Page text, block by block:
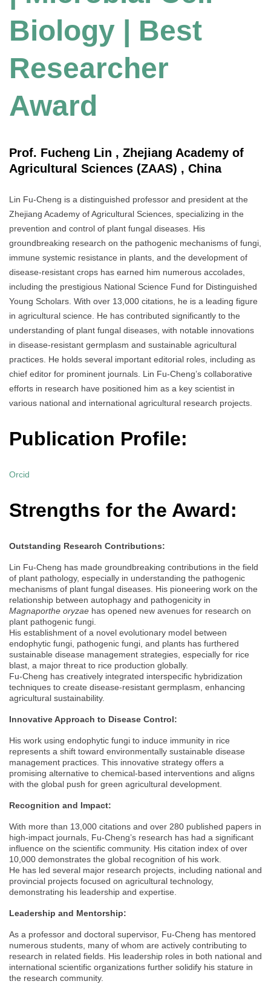
Biology | Best
Researcher
Award
Prof. Fucheng Lin , Zhejiang Academy of
Agricultural Sciences (ZAAS) , China
Lin Fu-Cheng is a distinguished professor and president at the
Zhejiang Academy of Agricultural Sciences, specializing in the
prevention and control of plant fungal diseases. His
groundbreaking research on the pathogenic mechanisms of fungi,
immune systemic resistance in plants, and the development of
disease-resistant crops has earned him numerous accolades,
including the prestigious National Science Fund for Distinguished
Young Scholars. With over 13,000 citations, he is a leading figure
in agricultural science. He has contributed significantly to the
understanding of plant fungal diseases, with notable innovations
in disease-resistant germplasm and sustainable agricultural
practices. He holds several important editorial roles, including as
chief editor for prominent journals. Lin Fu-Cheng’s collaborative
efforts in research have positioned him as a key scientist in
various national and international agricultural research projects.
Publication Profile:
Orcid
Strengths for the Award:
Outstanding Research Contributions:
Lin Fu-Cheng has made groundbreaking contributions in the field
of plant pathology, especially in understanding the pathogenic
mechanisms of plant fungal diseases. His pioneering work on the
relationship between autophagy and pathogenicity in
Magnaporthe oryzae has opened new avenues for research on
plant pathogenic fungi.
His establishment of a novel evolutionary model between
endophytic fungi, pathogenic fungi, and plants has furthered
sustainable disease management strategies, especially for rice
blast, a major threat to rice production globally.
Fu-Cheng has creatively integrated interspecific hybridization
techniques to create disease-resistant germplasm, enhancing
agricultural sustainability.
Innovative Approach to Disease Control:
His work using endophytic fungi to induce immunity in rice
represents a shift toward environmentally sustainable disease
management practices. This innovative strategy offers a
promising alternative to chemical-based interventions and aligns
with the global push for green agricultural development.
Recognition and Impact:
With more than 13,000 citations and over 280 published papers in
high-impact journals, Fu-Cheng’s research has had a significant
influence on the scientific community. His citation index of over
10,000 demonstrates the global recognition of his work.
He has led several major research projects, including national and
provincial projects focused on agricultural technology,
demonstrating his leadership and expertise.
Leadership and Mentorship:
As a professor and doctoral supervisor, Fu-Cheng has mentored
numerous students, many of whom are actively contributing to
research in related fields. His leadership roles in both national and
international scientific organizations further solidify his stature in
the research community.